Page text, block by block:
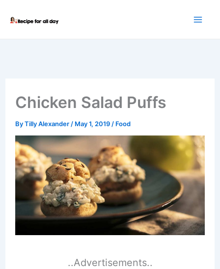
Chicken Salad Puffs
ByTilly Alexander / May 1, 2019 / Food
..Advertisements..